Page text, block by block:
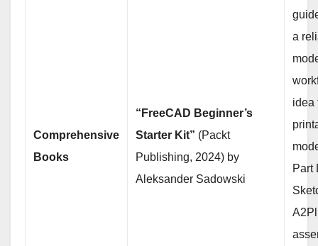
Comprehensive
Books
“FreeCAD Beginner’s
Starter Kit” (Packt
Publishing, 2024) by
Aleksander Sadowski
a
idea
Part